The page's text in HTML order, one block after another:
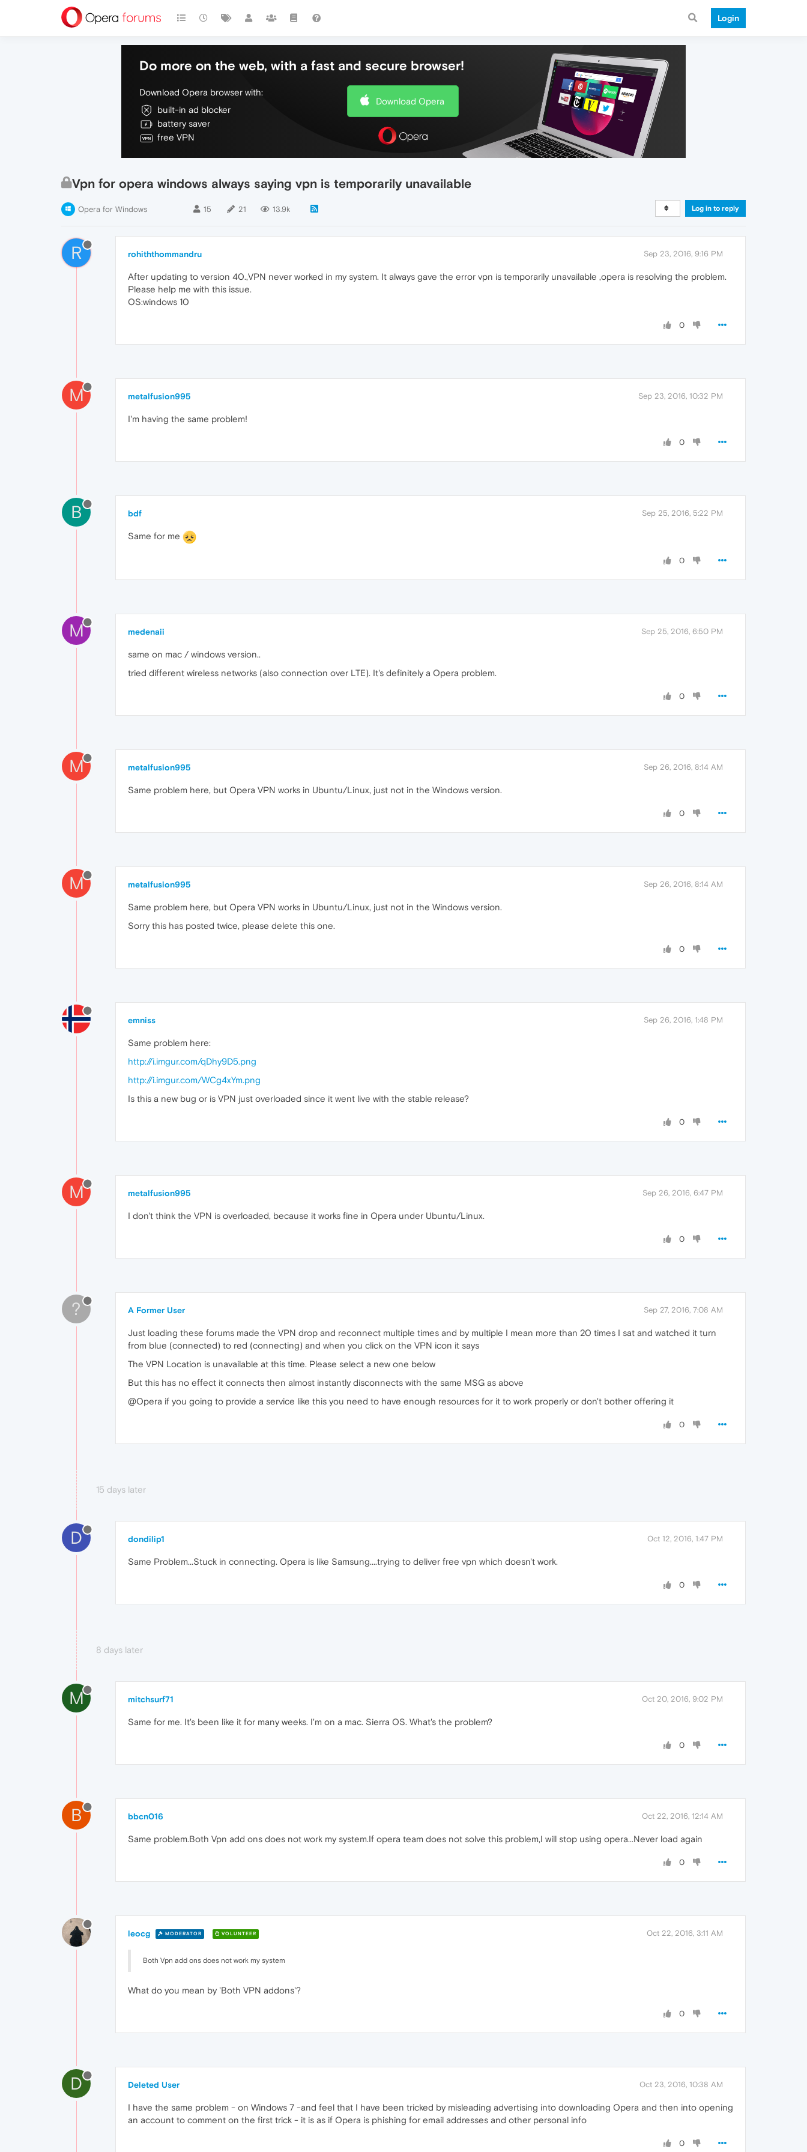
Login
Do more on the web, with a fast and secure browser!
Download Opera browser with:
built-in ad blocker
battery saver
free VPN
Download Opera
Vpn for opera windows always saying vpn is temporarily unavailable
Opera for Windows 15 21 13.9k Log in to reply
R rohiththommandru Sep 23, 2016, 9:16 PM
After updating to version 40.,VPN never worked in my system. It always gave the error vpn is temporarily unavailable ,opera is resolving the problem.
Please help me with this issue.
OS:windows 10
0
M metalfusion995 Sep 23, 2016, 10:32 PM
I'm having the same problem!
0
B bdf Sep 25, 2016, 5:22 PM
Same for me
0
M medenaii Sep 25, 2016, 6:50 PM
same on mac / windows version..
tried different wireless networks (also connection over LTE). It's definitely a Opera problem.
0
M metalfusion995 Sep 26, 2016, 8:14 AM
Same problem here, but Opera VPN works in Ubuntu/Linux, just not in the Windows version.
0
M metalfusion995 Sep 26, 2016, 8:14 AM
Same problem here, but Opera VPN works in Ubuntu/Linux, just not in the Windows version.
Sorry this has posted twice, please delete this one.
0
emniss Sep 26, 2016, 1:48 PM
Same problem here:
http://i.imgur.com/qDhy9D5.png
http://i.imgur.com/WCg4xYm.png
Is this a new bug or is VPN just overloaded since it went live with the stable release?
0
M metalfusion995 Sep 26, 2016, 6:47 PM
I don't think the VPN is overloaded, because it works fine in Opera under Ubuntu/Linux.
0
? A Former User Sep 27, 2016, 7:08 AM
Just loading these forums made the VPN drop and reconnect multiple times and by multiple I mean more than 20 times I sat and watched it turn
from blue (connected) to red (connecting) and when you click on the VPN icon it says
The VPN Location is unavailable at this time. Please select a new one below
But this has no effect it connects then almost instantly disconnects with the same MSG as above
@Opera if you going to provide a service like this you need to have enough resources for it to work properly or don't bother offering it
0
15 days later
D dondilip1 Oct 12, 2016, 1:47 PM
Same Problem...Stuck in connecting. Opera is like Samsung....trying to deliver free vpn which doesn't work.
0
8 days later
M mitchsurf71 Oct 20, 2016, 9:02 PM
Same for me. It's been like it for many weeks. I'm on a mac. Sierra OS. What's the problem?
0
B bbcn016 Oct 22, 2016, 12:14 AM
Same problem.Both Vpn add ons does not work my system.If opera team does not solve this problem,I will stop using opera...Never load again
0
leocg MODERATOR VOLUNTEER Oct 22, 2016, 3:11 AM
Both Vpn add ons does not work my system
What do you mean by 'Both VPN addons'?
0
D Deleted User Oct 23, 2016, 10:38 AM
I have the same problem - on Windows 7 -and feel that I have been tricked by misleading advertising into downloading Opera and then into opening
an account to comment on the first trick - it is as if Opera is phishing for email addresses and other personal info
0